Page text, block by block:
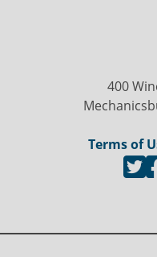
400
Terms of